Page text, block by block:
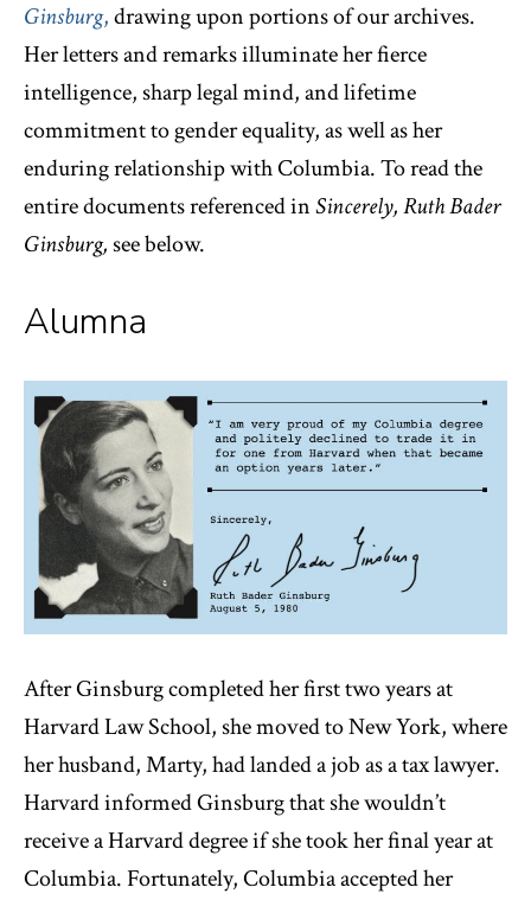
Ginsburg,drawing upon portions of our archives.
Her letters and remarks illuminate her fierce
intelligence, sharp legal mind, and lifetime
commitment to gender equality, as well as her
enduring relationship with Columbia. To read the
entire documents referenced inSincerely, Ruth Bader
Ginsburg,see below.
Alumna
After Ginsburg completed her first two years at
Harvard Law School, she moved to New York, where
her husband, Marty, had landed a job as a tax lawyer.
Harvard informed Ginsburg that she wouldn’t
receive a Harvard degree if she took her final year at
Columbia. Fortunately, Columbia accepted her